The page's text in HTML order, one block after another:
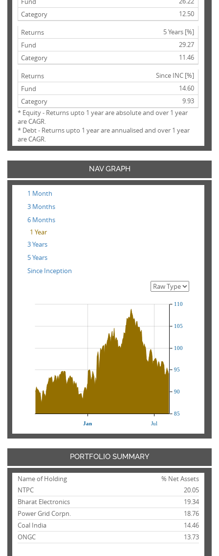
12.50
5 Years [%]
29.27
11.46
Since INC [%]
14.60
9.93
* Equity - Returns upto 1 year are absolute and over 1 year
are CAGR.
* Debt - Returns upto 1 year are annualised and over 1 year
are CAGR.
NAV GRAPH
1 Month
3 Months
6 Months
1 Year
3 Years
5 Years
Since Inception
Jan Jul
85
90
95
100
105
110
PORTFOLIO SUMMARY
Name of Holding
% Net Assets
NTPC
20.05
Bharat Electronics
19.34
Power Grid Corpn.
18.76
Coal India
14.46
ONGC
13.73